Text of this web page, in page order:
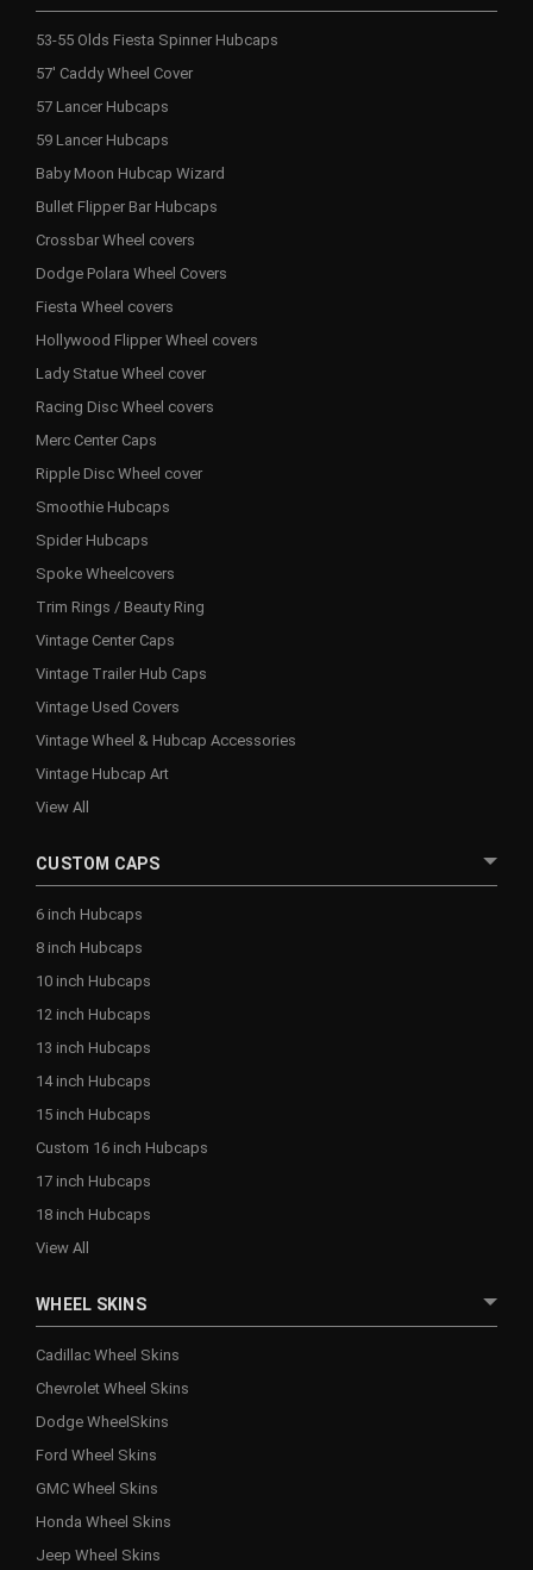
53-55 Olds Fiesta Spinner Hubcaps
57' Caddy Wheel Cover
57 Lancer Hubcaps
59 Lancer Hubcaps
Baby Moon Hubcap Wizard
Bullet Flipper Bar Hubcaps
Crossbar Wheel covers
Dodge Polara Wheel Covers
Fiesta Wheel covers
Hollywood Flipper Wheel covers
Lady Statue Wheel cover
Racing Disc Wheel covers
Merc Center Caps
Ripple Disc Wheel cover
Smoothie Hubcaps
Spider Hubcaps
Spoke Wheelcovers
Trim Rings / Beauty Ring
Vintage Center Caps
Vintage Trailer Hub Caps
Vintage Used Covers
Vintage Wheel & Hubcap Accessories
Vintage Hubcap Art
View All
CUSTOM CAPS
6 inch Hubcaps
8 inch Hubcaps
10 inch Hubcaps
12 inch Hubcaps
13 inch Hubcaps
14 inch Hubcaps
15 inch Hubcaps
Custom 16 inch Hubcaps
17 inch Hubcaps
18 inch Hubcaps
View All
WHEEL SKINS
Cadillac Wheel Skins
Chevrolet Wheel Skins
Dodge WheelSkins
Ford Wheel Skins
GMC Wheel Skins
Honda Wheel Skins
Jeep Wheel Skins